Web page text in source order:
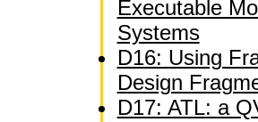
Executable
Systems
D16: Using
Design
D17: ATL: a